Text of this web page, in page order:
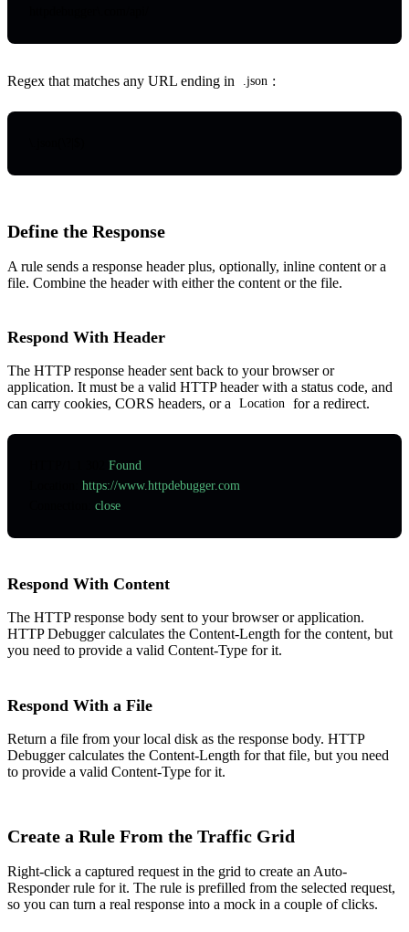
Regex that matches any URL ending in .json :
Define the Response
A rule sends a response header plus, optionally, inline content or a
file. Combine the header with either the content or the file.
Respond With Header
The HTTP response header sent back to your browser or
application. It must be a valid HTTP header with a status code, and
can carry cookies, CORS headers, or a
Location for a redirect.
Found
https://www.httpdebugger.com
close
Respond With Content
The HTTP response body sent to your browser or application.
HTTP Debugger calculates the Content-Length for the content, but
you need to provide a valid Content-Type for it.
Respond With a File
Return a file from your local disk as the response body. HTTP
Debugger calculates the Content-Length for that file, but you need
to provide a valid Content-Type for it.
Create a Rule From the Traffic Grid
Right-click a captured request in the grid to create an Auto-
Responder rule for it. The rule is prefilled from the selected request,
so you can turn a real response into a mock in a couple of clicks.